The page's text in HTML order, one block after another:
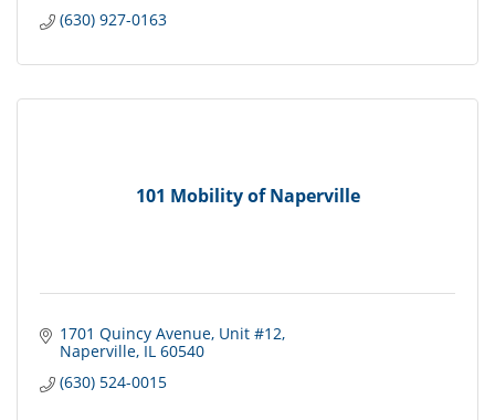
(630) 927-0163
101 Mobility of Naperville
1701 Quincy Avenue Unit #12
Naperville IL 60540
(630) 524-0015